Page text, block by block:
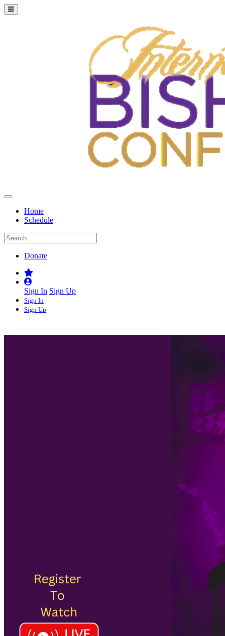
Home
Schedule
Donate
Sign In Sign Up
Sign In
Sign Up